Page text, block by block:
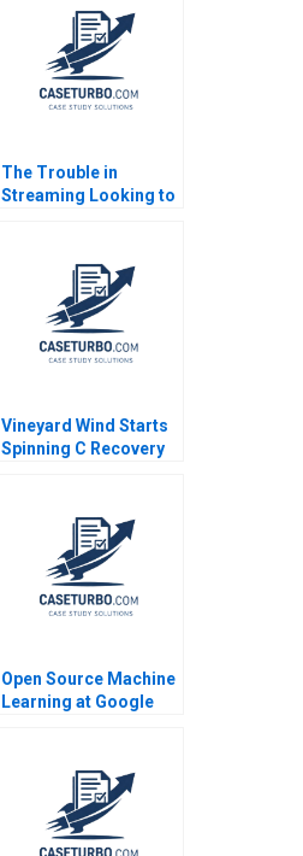
The Trouble in
Streaming Looking to
Vineyard Wind Starts
Spinning C Recovery
Kanter Jacob A Small
Open Source Machine
Learning at Google
Fernanda B Viegas
Daniel Yue James
Barnett 2023